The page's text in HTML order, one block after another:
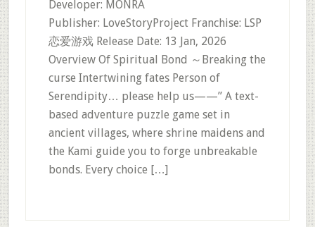
Developer: MONRA
Publisher: LoveStoryProject Franchise: LSP
恋爱游戏 Release Date: 13 Jan, 2026
Overview Of Spiritual Bond ～Breaking the
curse Intertwining fates Person of
Serendipity… please help us——” A text-
based adventure puzzle game set in
ancient villages, where shrine maidens and
the Kami guide you to forge unbreakable
bonds. Every choice […]